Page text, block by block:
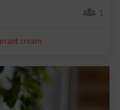
1
cream